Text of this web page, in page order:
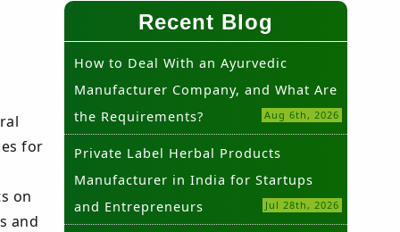
for
on
and
Recent Blog
How to Deal With an Ayurvedic
Manufacturer Company, and What Are
the Requirements?
Aug 6th, 2026
Private Label Herbal Products
Manufacturer in India for Startups
and Entrepreneurs
Jul 28th, 2026